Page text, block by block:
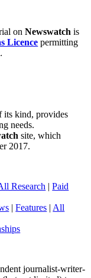
onNewswatch is
Licence permitting
its kind, provides
needs.
site, which
2017.
Research |Paid
|Features | All
journalist-writer-